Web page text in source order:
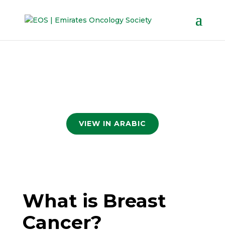
VIEW IN ARABIC
What is Breast
Cancer?